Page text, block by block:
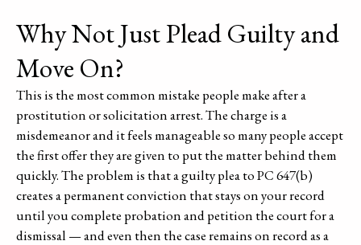
Why Not Just Plead Guilty and
Move On?
This is the most common mistake people make after a
prostitution or solicitation arrest. The charge is a
misdemeanor and it feels manageable so many people accept
the first offer they are given to put the matter behind them
quickly. The problem is that a guilty plea to PC 647(b)
creates a permanent conviction that stays on your record
until you complete probation and petition the court for a
dismissal — and even then the case remains on record as a